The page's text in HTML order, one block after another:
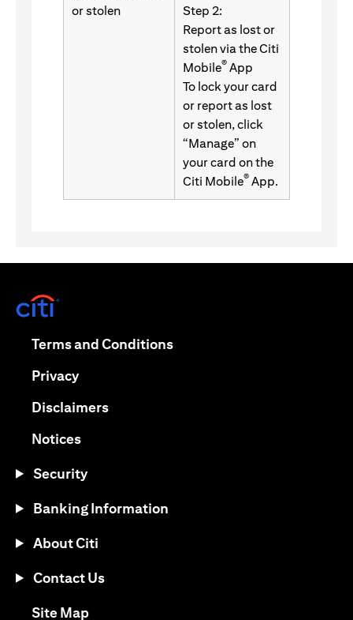
or stolen
Step 2:
Report as lost or
stolen via the Citi
Mobile® App
To lock your card
or report as lost
or stolen, click
“Manage” on
your card on the
Citi Mobile® App.
Terms and Conditionsopens in a new tab
Privacyopens in a new tab
Disclaimersopens in a new tab
Noticesopens in a new tab
Security
Banking Information
About Citi
Contact Us
Site Mapopens in a new tab